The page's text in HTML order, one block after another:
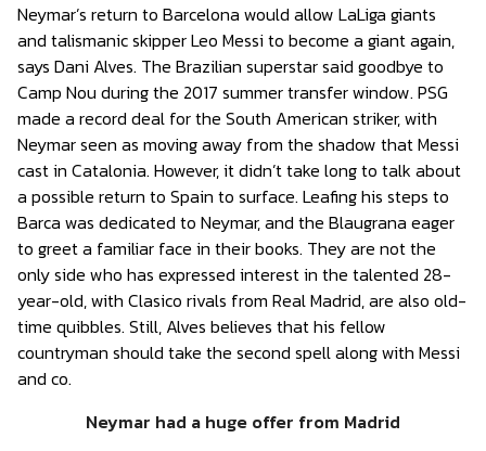
Neymar’s return to Barcelona would allow LaLiga giants
and talismanic skipper Leo Messi to become a giant again,
says Dani Alves. The Brazilian superstar said goodbye to
Camp Nou during the 2017 summer transfer window. PSG
made a record deal for the South American striker, with
Neymar seen as moving away from the shadow that Messi
cast in Catalonia. However, it didn’t take long to talk about
a possible return to Spain to surface. Leafing his steps to
Barca was dedicated to Neymar, and the Blaugrana eager
to greet a familiar face in their books. They are not the
only side who has expressed interest in the talented 28-
year-old, with Clasico rivals from Real Madrid, are also old-
time quibbles. Still, Alves believes that his fellow
countryman should take the second spell along with Messi
and co.
Neymar had a huge offer from Madrid